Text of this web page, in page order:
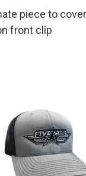
piece to
front clip